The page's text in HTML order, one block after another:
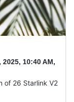
2025, 10:40 AM,
of 26 Starlink V2